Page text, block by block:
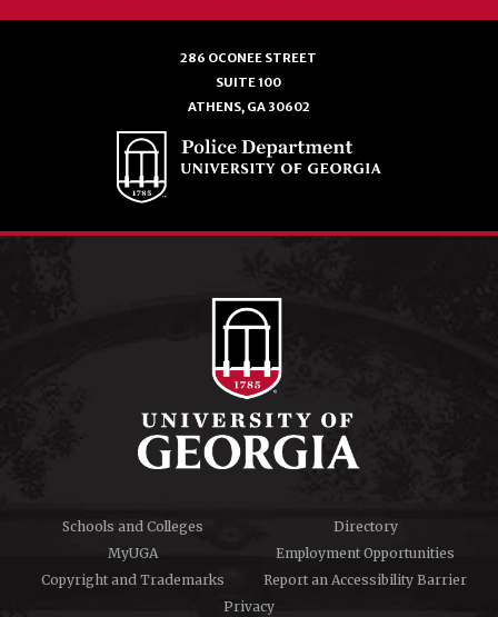
286 OCONEE STREET
SUITE 100
ATHENS, GA 30602
Schools and Colleges
Directory
MyUGA
Employment Opportunities
Copyright and Trademarks
Report an Accessibility Barrier
Privacy